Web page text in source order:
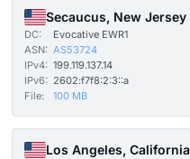
Secaucus, New Jersey
DC:
Evocative EWR1
ASN: AS53724
IPv4: 199.119.137.14
IPv6: 2602:f7f8:2:3::a
File:
100 MB
Los Angeles, California